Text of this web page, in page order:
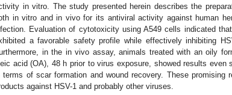
in vitro. The study presented herein describes the
in vitro and in vivo for its antiviral activity against human
Evaluation of cytotoxicity using A549 cells indicated
a favorable safety profile while effectively inhibiting
in the in vivo assay, animals treated with an oily
acid (OA), 48 h prior to virus exposure, showed results
terms of scar formation and wound recovery. These promising
against HSV-1 and probably other viruses.